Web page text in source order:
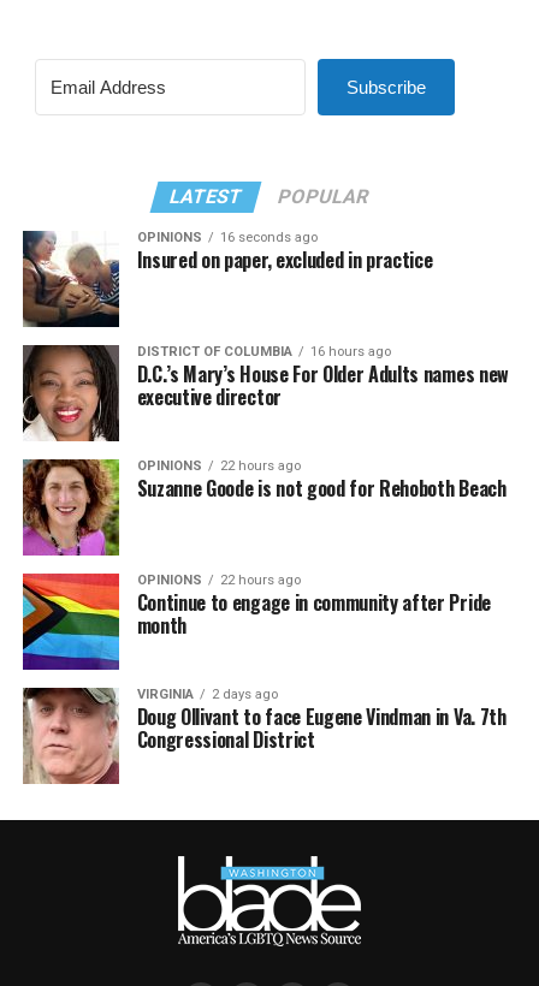
Subscribe
LATEST POPULAR
OPINIONS 16 seconds ago
Insured on paper, excluded in practice
DISTRICT OF COLUMBIA 16 hours ago
D.C.’s Mary’s House For Older Adults names new
executive director
OPINIONS 22 hours ago
Suzanne Goode is not good for Rehoboth Beach
OPINIONS 22 hours ago
Continue to engage in community after Pride
month
VIRGINIA 2 days ago
Doug Ollivant to face Eugene Vindman in Va. 7th
Congressional District